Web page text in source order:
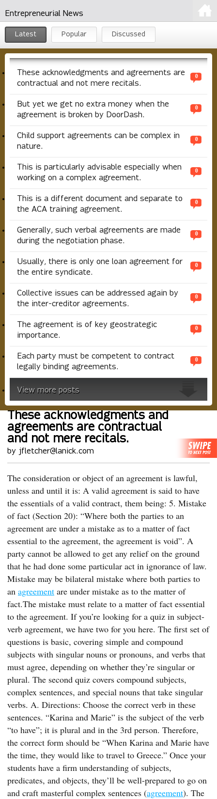
Entrepreneurial News
Latest Popular Discussed
These acknowledgments and agreements are
contractual and not mere recitals.
0
But yet we get no extra money when the
agreement is broken by DoorDash.
0
Child support agreements can be complex in
nature.
0
This is particularly advisable especially when
working on a complex agreement.
0
This is a different document and separate to
the ACA training agreement.
0
Generally, such verbal agreements are made
during the negotiation phase.
0
Usually, there is only one loan agreement for
the entire syndicate.
0
Collective issues can be addressed again by
the inter-creditor agreements.
0
The agreement is of key geostrategic
importance.
0
Each party must be competent to contract
legally binding agreements.
0
View more posts
These acknowledgments and
agreements are contractual
and not mere recitals.
by jfletcher@lanick.com
The consideration or object of an agreement is lawful,
unless and until it is: A valid agreement is said to have
the essentials of a valid contract, them being: 5. Mistake
of fact (Section 20): “Where both the parties to an
agreement are under a mistake as to a matter of fact
essential to the agreement, the agreement is void”. A
party cannot be allowed to get any relief on the ground
that he had done some particular act in ignorance of law.
Mistake may be bilateral mistake where both parties to
an agreement are under mistake as to the matter of
fact.The mistake must relate to a matter of fact essential
to the agreement. If you’re looking for a quiz in subject-
verb agreement, we have two for you here. The first set of
questions is basic, covering simple and compound
subjects with singular nouns or pronouns, and verbs that
must agree, depending on whether they’re singular or
plural. The second quiz covers compound subjects,
complex sentences, and special nouns that take singular
verbs. A. Directions: Choose the correct verb in these
sentences. “Karina and Marie” is the subject of the verb
“to have”; it is plural and in the 3rd person. Therefore,
the correct form should be “When Karina and Marie have
the time, they would like to travel to Greece.” Once your
students have a firm understanding of subjects,
predicates, and objects, they’ll be well-prepared to go on
and craft masterful complex sentences (agreement). The